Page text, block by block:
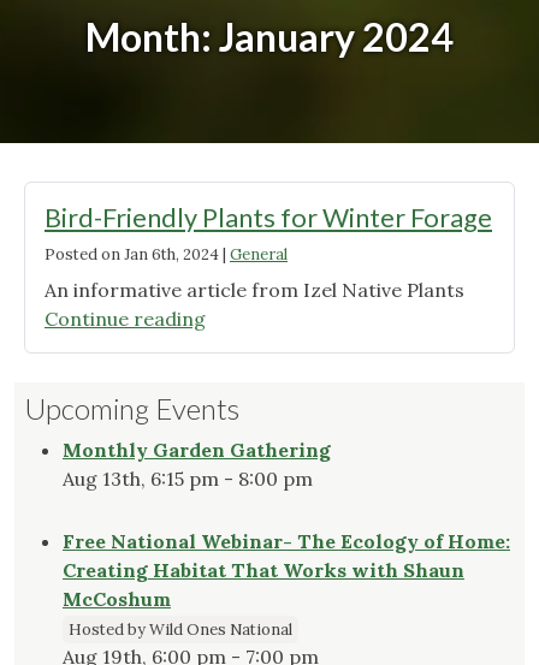
Month: January 2024
Bird-Friendly Plants for Winter Forage
Posted onJan 6th, 2024| General
An informative article from Izel Native Plants
Continue reading"Bird-
Friendly
for
Forage"
Upcoming Events
Monthly Garden Gathering
Aug 13th, 6:15 pm - 8:00 pm
Free National Webinar- The Ecology of Home:
Creating Habitat That Works with Shaun
McCoshum
Hosted by Wild Ones National
Aug 19th, 6:00 pm - 7:00 pm